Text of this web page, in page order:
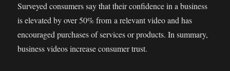
Surveyed consumers say that their confidence in a business
is elevated by over 50% from a relevant video and has
encouraged purchases of services or products. In summary,
business videos increase consumer trust.